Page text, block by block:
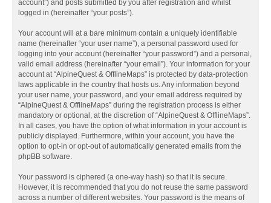
account”) and posts submitted by you after registration and whilst
logged in (hereinafter “your posts”).
Your account will at a bare minimum contain a uniquely identifiable
name (hereinafter “your user name”), a personal password used for
logging into your account (hereinafter “your password”) and a personal,
valid email address (hereinafter “your email”). Your information for your
account at “AlpineQuest & OfflineMaps” is protected by data-protection
laws applicable in the country that hosts us. Any information beyond
your user name, your password, and your email address required by
“AlpineQuest & OfflineMaps” during the registration process is either
mandatory or optional, at the discretion of “AlpineQuest & OfflineMaps”.
In all cases, you have the option of what information in your account is
publicly displayed. Furthermore, within your account, you have the
option to opt-in or opt-out of automatically generated emails from the
phpBB software.
Your password is ciphered (a one-way hash) so that it is secure.
However, it is recommended that you do not reuse the same password
across a number of different websites. Your password is the means of